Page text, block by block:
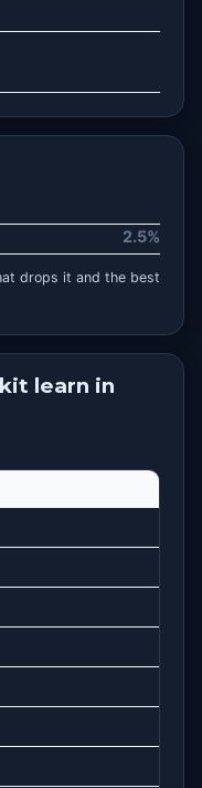
2.5%
drops it and the best
learn in